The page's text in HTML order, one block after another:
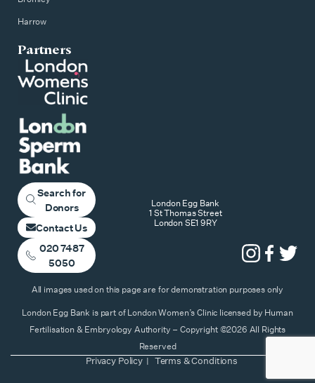
Harrow
Partners
Search for
Donors
Contact Us
020 7487
5050
London Egg Bank
1 St Thomas Street
London SE1 9RY
All images used on this page are for demonstration purposes only
London Egg Bank is part of London Women’s Clinic licensed by Human
Fertilisation & Embryology Authority – Copyright ©2026 All Rights
Reserved
Privacy Policy Terms & Conditions